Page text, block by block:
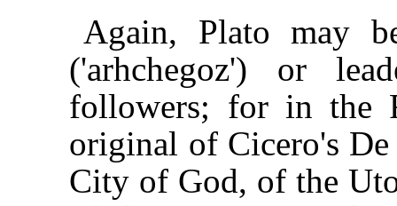
Again, Plato may
('arhchegoz') or
followers; for in the
original of Cicero's
City of God, of the